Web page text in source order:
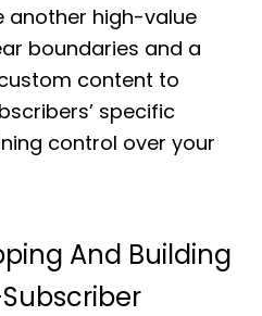
another high-value
boundaries and a
content to
specific
control over your
And Building